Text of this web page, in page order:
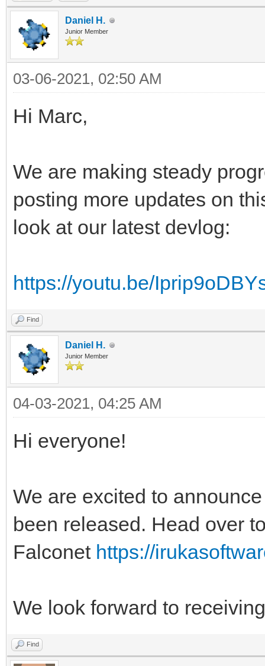
Daniel H.
Junior Member
03-06-2021, 02:50 AM
Hi Marc,
We are making steady
posting more updates on
look at our latest devlog:
https://youtu.be/
Find
Daniel H.
Junior Member
04-03-2021, 04:25 AM
Hi everyone!
We are excited to
been released. Head over
Falconet https://
We look forward to
Find